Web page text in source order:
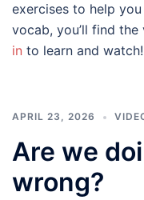
exercises to help
vocab, you’ll find
in to learn and watch!
APRIL 23, 2026
Are we
wrong?